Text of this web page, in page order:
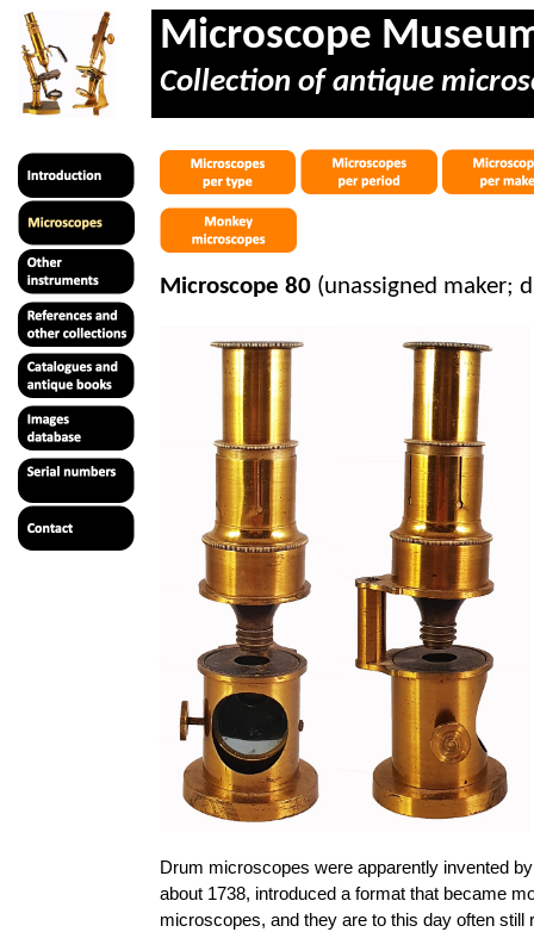
Microscope
Collection of antique
Microscope 80 (unassigned maker;
Drum microscopes were apparently invented
about 1738, introduced a format that became
microscopes, and they are to this day often still